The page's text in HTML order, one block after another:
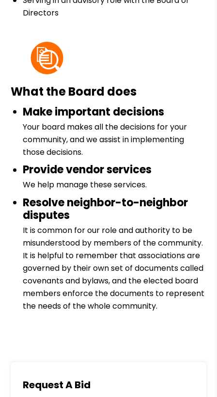
Directors
What the Board does
Make important decisions
Your board makes all the decisions for your
community, and we assist in implementing
those decisions.
Provide vendor services
We help manage these services.
Resolve neighbor-to-neighbor
disputes
It is common for our role and authority to be
misunderstood by members of the community.
It is helpful to remember that associations are
governed by their own set of documents called
covenants and bylaws, and the elected board
members enforce the documents to represent
the needs of the whole community.
Request A Bid